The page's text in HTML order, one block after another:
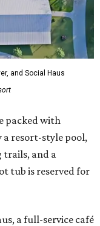
and Social Haus
packed with
a resort-style pool,
and a
tub is reserved for
a full-service café